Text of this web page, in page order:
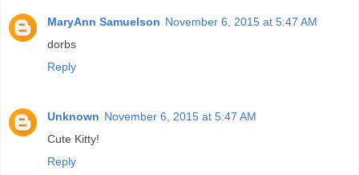
MaryAnn Samuelson November 6, 2015 at 5:47 AM
dorbs
Reply
Unknown November 6, 2015 at 5:47 AM
Cute Kitty!
Reply